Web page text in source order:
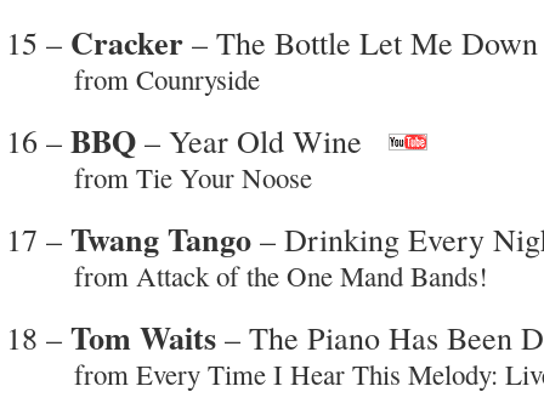
15 – Cracker – The Bottle Let Me Down
from Counryside
16 – BBQ – Year Old Wine
from Tie Your Noose
17 – Twang Tango – Drinking Every
from Attack of the One Mand Bands!
18 – Tom Waits – The Piano Has Been
from Every Time I Hear This Melody: Live